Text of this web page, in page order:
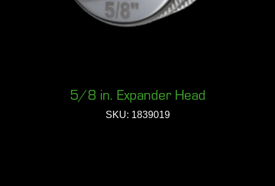
5/8 in. Expander Head
SKU: 1839019